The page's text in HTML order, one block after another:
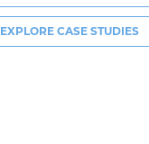
EXPLORE CASE STUDIES